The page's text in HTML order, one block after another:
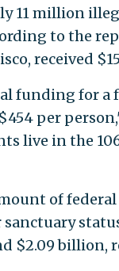
11 million
to the
received
funding for
per
live in the
of
$2.09 billion,